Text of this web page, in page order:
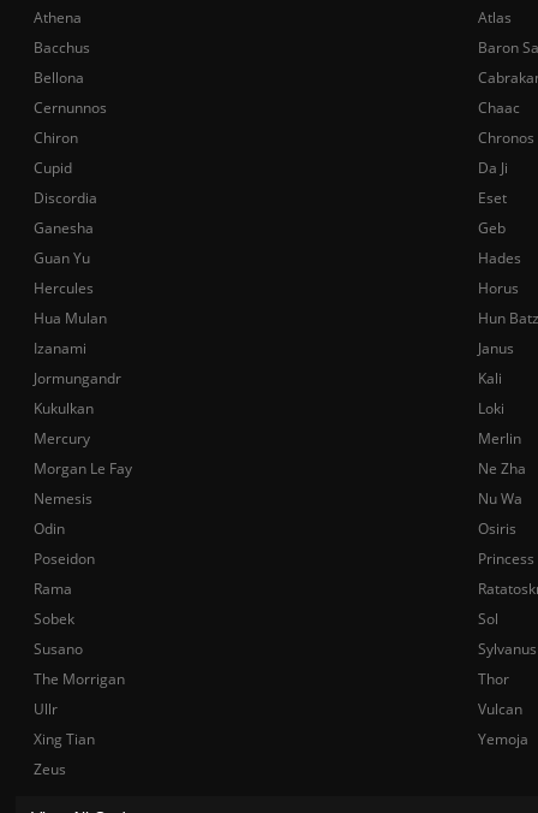
Athena
Atlas
Bacchus
Baron
Bellona
Cernunnos
Chaac
Chiron
Chronos
Cupid
Da Ji
Discordia
Eset
Ganesha
Geb
Guan Yu
Hades
Hercules
Horus
Hua Mulan
Hun Batz
Izanami
Janus
Jormungandr
Kali
Kukulkan
Loki
Mercury
Merlin
Morgan Le Fay
Ne Zha
Nemesis
Nu Wa
Odin
Osiris
Poseidon
Rama
Sobek
Sol
Susano
Sylvanus
The Morrigan
Thor
Ullr
Vulcan
Xing Tian
Yemoja
Zeus